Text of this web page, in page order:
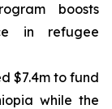
boosts
in refugee
$7.4m to fund
while the